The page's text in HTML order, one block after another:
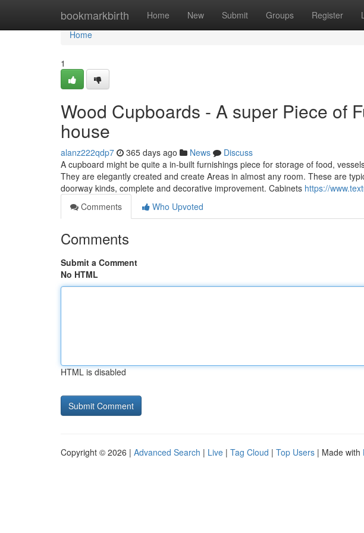
bookmarkbirth Home New Submit Groups Register
Home
Home
1
Wood Cupboards - A super Piece of
house
alanz222qdp7 365 days ago News
Discuss
A cupboard might be quite a in-built furnishings piece for storage of food,
They are elegantly created and create Areas in almost any room. These are
doorway kinds, complete and decorative improvement. Cabinets https://
Comments
Who Upvoted
Comments
Submit a Comment
No HTML
HTML is disabled
Copyright © 2026 | Advanced Search | Live | Tag Cloud | Top Users | Made with